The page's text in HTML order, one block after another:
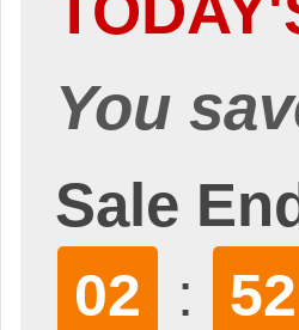
You
Sale
02 : 52